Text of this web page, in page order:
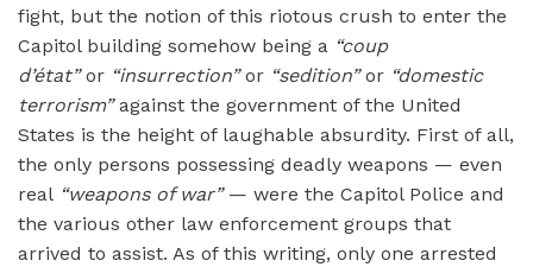
fight, but the notion of this riotous crush to enter the
Capitol building somehow being a “coup
d’état”or “insurrection”or “sedition”or “domestic
terrorism”against the government of the United
States is the height of laughable absurdity. First of all,
the only persons possessing deadly weapons — even
real “weapons of war”— were the Capitol Police and
the various other law enforcement groups that
arrived to assist. As of this writing, only one arrested